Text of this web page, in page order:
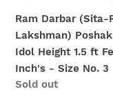
-
Size
No.
5
Poshak
-
For
Idol
Height
Ram Darbar (Sita-
Lakshman)
Idol Height 1.5 ft
Inch's - Size No. 3
Regular
Sold out